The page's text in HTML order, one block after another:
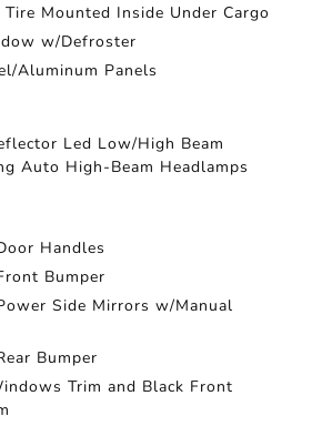
Tire Mounted Inside Under Cargo
w/Defroster
Aluminum Panels
Led Low/High Beam
Auto High-Beam Headlamps
Handles
Bumper
Side Mirrors w/Manual
Bumper
Trim and Black Front